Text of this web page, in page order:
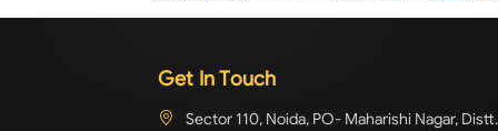
Get In Touch
Sector 110, Noida, PO- Maharishi Nagar, Distt.